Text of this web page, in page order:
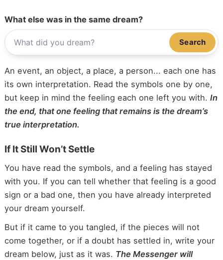
What else was in the same dream?
Search
An event, an object, a place, a person... each one has
its own interpretation. Read the symbols one by one,
but keep in mind the feeling each one left you with. In
the end, that one feeling that remains is the dream’s
true interpretation.
If It Still Won’t Settle
You have read the symbols, and a feeling has stayed
with you. If you can tell whether that feeling is a good
sign or a bad one, then you have already interpreted
your dream yourself.
But if it came to you tangled, if the pieces will not
come together, or if a doubt has settled in, write your
dream below, just as it was. The Messenger will